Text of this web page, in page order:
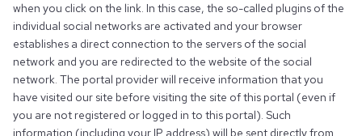
when you click on the link. In this case, the so-called plugins of the
individual social networks are activated and your browser
establishes a direct connection to the servers of the social
network and you are redirected to the website of the social
network. The portal provider will receive information that you
have visited our site before visiting the site of this portal (even if
you are not registered or logged in to this portal). Such
information (including your IP address) will be sent directly from